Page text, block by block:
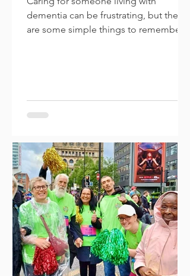
dementia can be frustrating, but there
are some simple things to remember